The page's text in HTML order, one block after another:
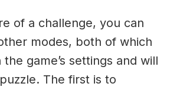
of a challenge, you can
modes, both of which
game’s settings and will
The first is to